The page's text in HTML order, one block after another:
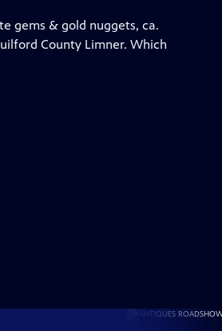
gems & gold nuggets, ca.
County Limner. Which